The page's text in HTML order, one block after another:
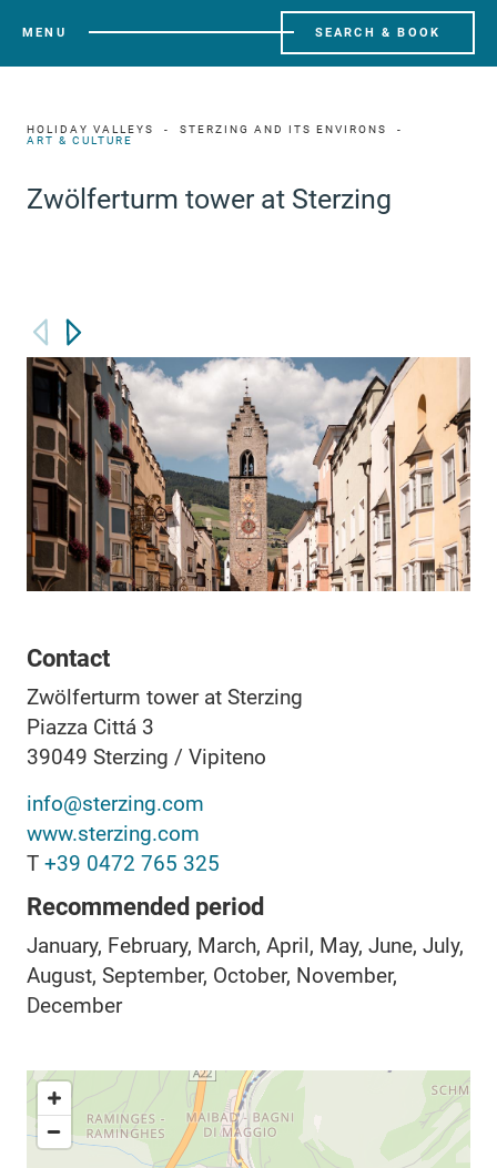
MENU SEARCH & BOOK
HOLIDAY VALLEYS
STERZING AND ITS ENVIRONS
ART & CULTURE
Zwölferturm tower at Sterzing
Contact
Zwölferturm tower at Sterzing
Piazza Cittá 3
39049 Sterzing / Vipiteno
info@sterzing.com
www.sterzing.com
T +39 0472 765 325
Recommended period
January, February, March, April, May, June, July,
August, September, October, November,
December